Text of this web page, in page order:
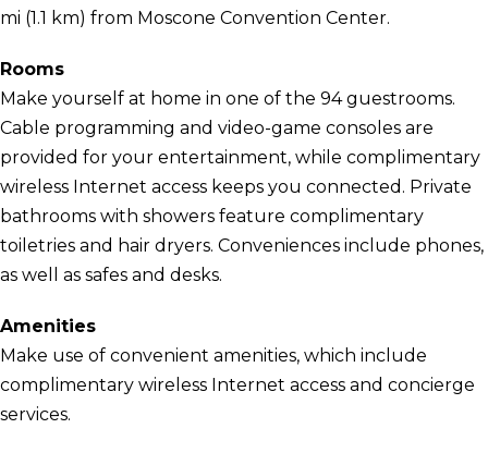
mi (1.1 km) from Moscone Convention Center.
Rooms
Make yourself at home in one of the 94 guestrooms.
Cable programming and video-game consoles are
provided for your entertainment, while complimentary
wireless Internet access keeps you connected. Private
bathrooms with showers feature complimentary
toiletries and hair dryers. Conveniences include phones,
as well as safes and desks.
Amenities
Make use of convenient amenities, which include
complimentary wireless Internet access and concierge
services.